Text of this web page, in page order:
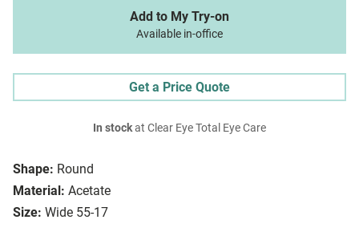
Shape: Round
Material: Acetate
Size: Wide 55-17
Add to My Try-on
Available in-office
Get a Price Quote
In stockat Clear Eye Total Eye Care